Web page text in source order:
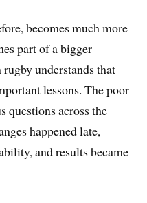
becomes much more
part of a bigger
understands that
lessons. The poor
questions across the
happened late,
and results became